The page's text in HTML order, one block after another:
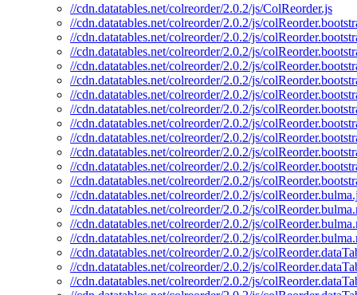
//cdn.datatables.net/colreorder/2.0.2/js/ColReorder.js
//cdn.datatables.net/colreorder/2.0.2/js/
//cdn.datatables.net/colreorder/2.0.2/js/
//cdn.datatables.net/colreorder/2.0.2/js/
//cdn.datatables.net/colreorder/2.0.2/js/
//cdn.datatables.net/colreorder/2.0.2/js/
//cdn.datatables.net/colreorder/2.0.2/js/
//cdn.datatables.net/colreorder/2.0.2/js/
//cdn.datatables.net/colreorder/2.0.2/js/
//cdn.datatables.net/colreorder/2.0.2/js/
//cdn.datatables.net/colreorder/2.0.2/js/
//cdn.datatables.net/colreorder/2.0.2/js/
//cdn.datatables.net/colreorder/2.0.2/js/
//cdn.datatables.net/colreorder/2.0.2/js/
//cdn.datatables.net/colreorder/2.0.2/js/
//cdn.datatables.net/colreorder/2.0.2/js/
//cdn.datatables.net/colreorder/2.0.2/js/
//cdn.datatables.net/colreorder/2.0.2/js/
//cdn.datatables.net/colreorder/2.0.2/js/
//cdn.datatables.net/colreorder/2.0.2/js/